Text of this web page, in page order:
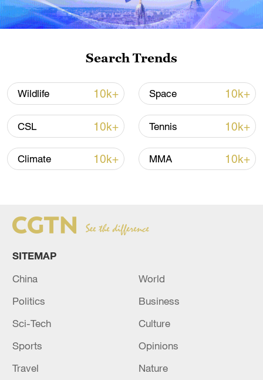
Iran, Oman reach understanding on Hormuz
Strait reopening deal
RELATED STORIES
Search Trends
Wildlife 10k+ Space 10k+
CSL 10k+ Tennis 10k+
Climate 10k+ MMA 10k+
SITEMAP
China
World
Politics
Business
Sci-Tech
Culture
Sports
Opinions
Travel
Nature